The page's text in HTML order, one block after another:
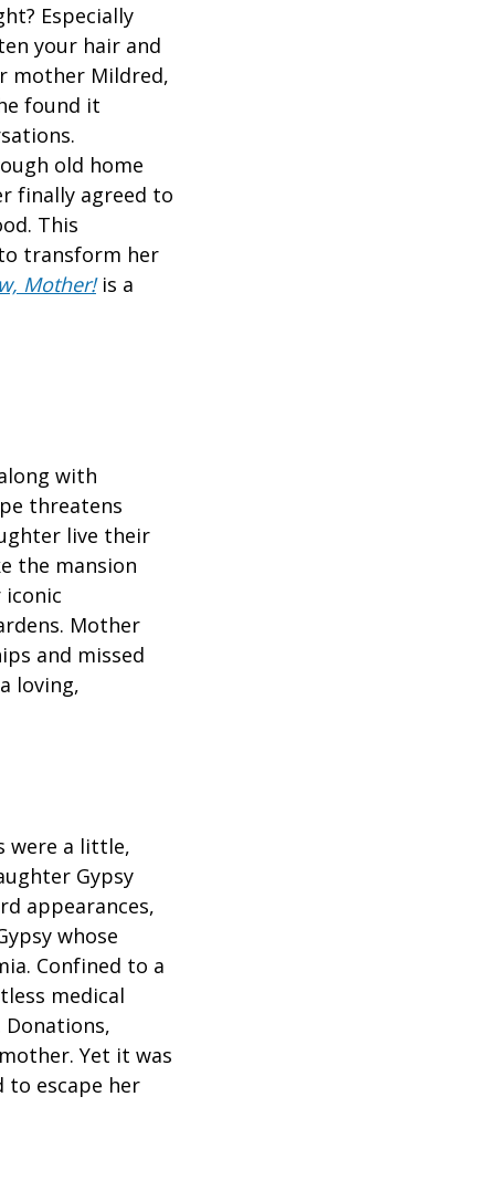
Especially
your hair and
mother Mildred,
found it
old home
finally agreed to
This
transform her
Mother!is a
with
threatens
live their
the mansion
iconic
Mother
and missed
loving,
were a little,
Gypsy
appearances,
whose
Confined to a
medical
Yet it was
to escape her